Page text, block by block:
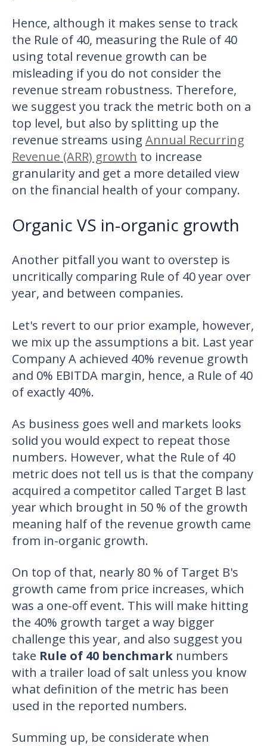
Hence, although it makes sense to track
the Rule of 40, measuring the Rule of 40
using total revenue growth can be
misleading if you do not consider the
revenue stream robustness. Therefore,
we suggest you track the metric both on a
top level, but also by splitting up the
revenue streams using Annual Recurring
Revenue (ARR) growth to increase
granularity and get a more detailed view
on the financial health of your company.
Organic VS in-organic growth
Another pitfall you want to overstep is
uncritically comparing Rule of 40 year over
year, and between companies.
Let's revert to our prior example, however,
we mix up the assumptions a bit. Last year
Company A achieved 40% revenue growth
and 0% EBITDA margin, hence, a Rule of 40
of exactly 40%.
As business goes well and markets looks
solid you would expect to repeat those
numbers. However, what the Rule of 40
metric does not tell us is that the company
acquired a competitor called Target B last
year which brought in 50 % of the growth
meaning half of the revenue growth came
from in-organic growth.
On top of that, nearly 80 % of Target B's
growth came from price increases, which
was a one-off event. This will make hitting
the 40% growth target a way bigger
challenge this year, and also suggest you
take Rule of 40 benchmark numbers
with a trailer load of salt unless you know
what definition of the metric has been
used in the reported numbers.
Summing up, be considerate when